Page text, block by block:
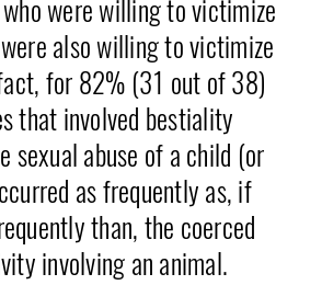
were willing to victimize
also willing to victimize
for 82% (31 out of 38)
that involved bestiality
sexual abuse of a child (or
as frequently as, if
than, the coerced
involving an animal.